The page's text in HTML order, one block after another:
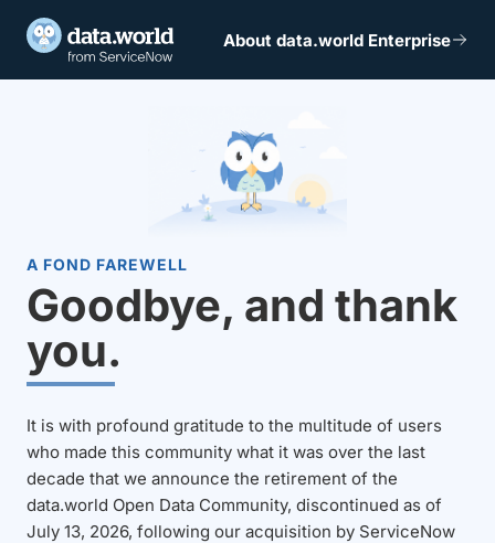
About data.world Enterprise
A FOND FAREWELL
Goodbye, and thank
you.
It is with profound gratitude to the multitude of users
who made this community what it was over the last
decade that we announce the retirement of the
data.world Open Data Community, discontinued as of
July 13, 2026, following our acquisition by ServiceNow